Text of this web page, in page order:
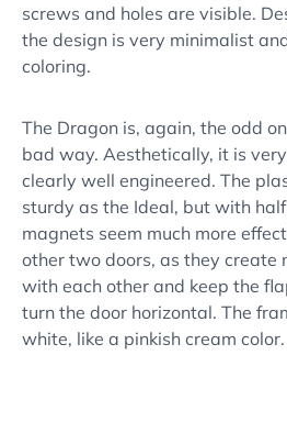
screws and holes are visible.
the design is very minimalist
coloring.
The Dragon is, again, the odd
bad way. Aesthetically, it is
clearly well engineered. The
sturdy as the Ideal, but with
magnets seem much more
other two doors, as they create
with each other and keep the
turn the door horizontal. The
white, like a pinkish cream color.